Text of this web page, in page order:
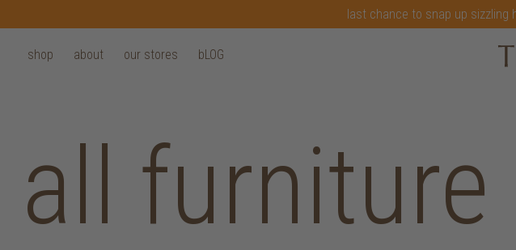
last chance to snap up sizzling
shop about our stores bLOG
all furniture